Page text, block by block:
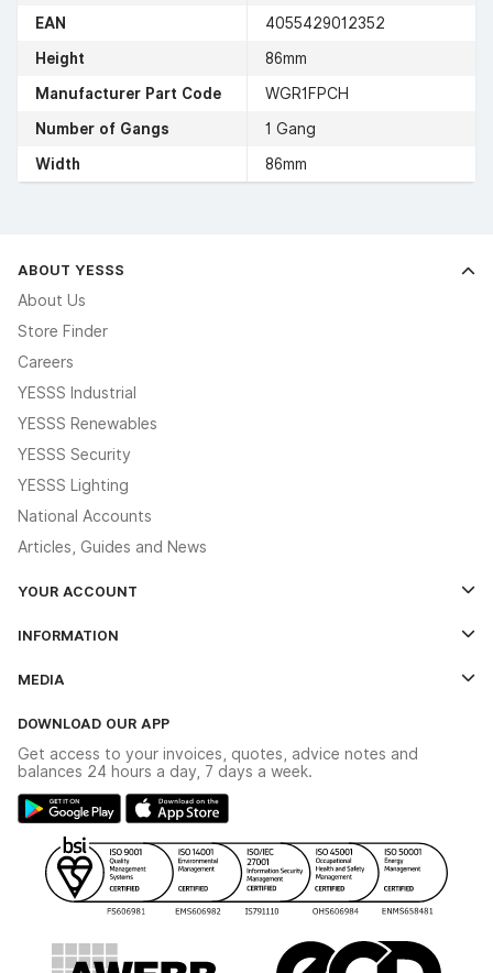
EAN
4055429012352
Height
86mm
Manufacturer Part Code
WGR1FPCH
Number of Gangs
1 Gang
Width
86mm
ABOUT YESSS
About Us
Store Finder
Careers
YESSS Industrial
YESSS Renewables
YESSS Security
YESSS Lighting
National Accounts
Articles, Guides and News
YOUR ACCOUNT
The YESSS App
INFORMATION
Delivery & Returns
Modern Slavery Act
Gender Pay Gap Report
WEEE Recycling
YESSS Carbon Reduction Plan
MEDIA
Switchgear Solutions Catalogue
Hazardous Lighting Catalogue
YESSS Lighting Brochure
Renewables - In Stock Brochure
Security - In Stock Brochure
DOWNLOAD OUR APP
Get access to your invoices, quotes, advice notes and
balances 24 hours a day, 7 days a week.